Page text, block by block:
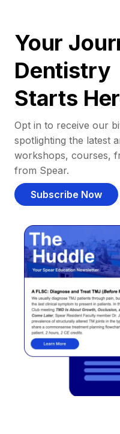
Your
Dentistry
Starts
Opt in to receive our
spotlighting the latest
workshops, courses,
from Spear.
Subscribe Now